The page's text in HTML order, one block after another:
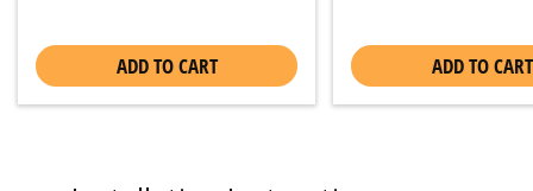
ADD TO CART ADD TO CART